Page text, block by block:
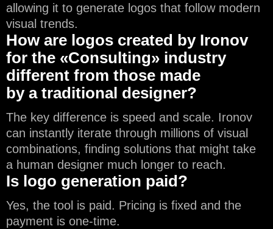
allowing it to generate logos that follow modern
visual trends.
How are logos created by Ironov
for the «Consulting» industry
different from those made
by a traditional designer?
The key difference is speed and scale. Ironov
can instantly iterate through millions of visual
combinations, finding solutions that might take
a human designer much longer to reach.
Is logo generation paid?
Yes, the tool is paid. Pricing is fixed and the
payment is one-time.